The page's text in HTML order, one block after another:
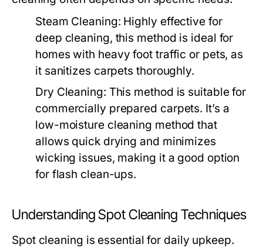
Steam Cleaning: Highly effective for
deep cleaning, this method is ideal for
homes with heavy foot traffic or pets, as
it sanitizes carpets thoroughly.
Dry Cleaning: This method is suitable for
commercially prepared carpets. It’s a
low-moisture cleaning method that
allows quick drying and minimizes
wicking issues, making it a good option
for flash clean-ups.
Understanding Spot Cleaning Techniques
Spot cleaning is essential for daily upkeep.